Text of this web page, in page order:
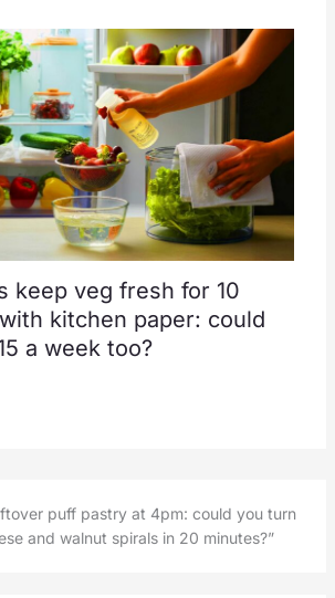
keep veg fresh for 10
kitchen paper: could
a week too?
puff pastry at 4pm: could you turn
and walnut spirals in 20 minutes?”